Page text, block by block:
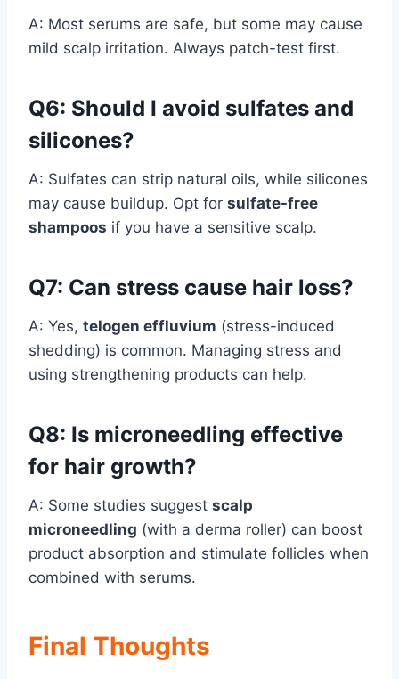
A: Most serums are safe, but some may cause
mild scalp irritation. Always patch-test first.
Q6: Should I avoid sulfates and
silicones?
A: Sulfates can strip natural oils, while silicones
may cause buildup. Opt for sulfate-free
shampoos if you have a sensitive scalp.
Q7: Can stress cause hair loss?
A: Yes, telogen effluvium (stress-induced
shedding) is common. Managing stress and
using strengthening products can help.
Q8: Is microneedling effective
for hair growth?
A: Some studies suggest scalp
microneedling (with a derma roller) can boost
product absorption and stimulate follicles when
combined with serums.
Final Thoughts